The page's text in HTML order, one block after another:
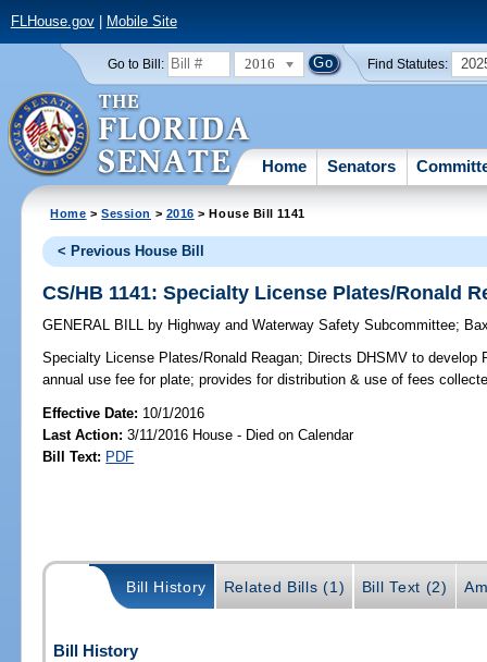
FLHouse.gov| Mobile Site
Go to Bill: 2016 Find Statutes:
Home Senators
Home >Session > 2016 > House Bill 1141
< Previous House Bill
CS/HB 1141: Specialty License Plates/Ronald
GENERAL BILL by Highway and Waterway Safety Subcommittee;
Specialty License Plates/Ronald Reagan; Directs DHSMV to develop
annual use fee for plate; provides for distribution & use of fees
Effective Date: 10/1/2016
Last Action: 3/11/2016 House - Died on Calendar
Bill Text: PDF
Bill History Related Bills (1) Bill Text (2)
Bill History